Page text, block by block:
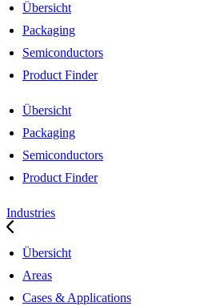
Übersicht
Packaging
Semiconductors
Product Finder
Übersicht
Packaging
Semiconductors
Product Finder
Industries
Übersicht
Areas
Cases & Applications